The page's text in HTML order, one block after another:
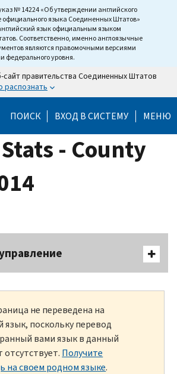
№ 14224 «Об утверждении английского
официального языка Соединенных Штатов»
язык официальным языком
Соответственно, именно англоязычные
являются правомочными версиями
федерального уровня.
правительства Соединенных Штатов
распознать
ПОИСК ВХОД В СИСТЕМУ МЕНЮ
- County
не переведена на
язык, поскольку перевод
вами язык в данный
отсутствует. Получите
на своем родном языке.